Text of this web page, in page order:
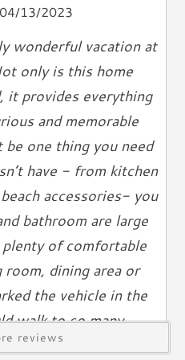
04/13/2023
wonderful vacation at
only is this home
it provides everything
and memorable
be one thing you need
have - from kitchen
accessories- you
bathroom are large
plenty of comfortable
dining area or
the vehicle in the
walk to so many
most importantly a
reviews